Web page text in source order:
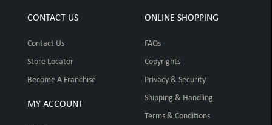
CONTACT US
Contact Us
Store Locator
Become A Franchise
MY ACCOUNT
ONLINE SHOPPING
FAQs
Copyrights
Privacy & Security
Shipping & Handling
Terms & Conditions